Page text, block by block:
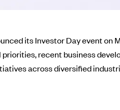
its Investor Day event on
recent business
across diversified